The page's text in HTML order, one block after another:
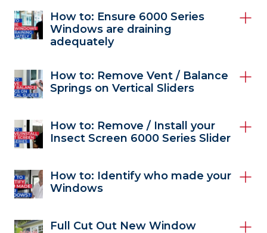
How to: Ensure 6000 Series
Windows are draining
adequately
How to: Remove Vent / Balance
Springs on Vertical Sliders
How to: Remove / Install your
Insect Screen 6000 Series Slider
How to: Identify who made your
Windows
Full Cut Out New Window